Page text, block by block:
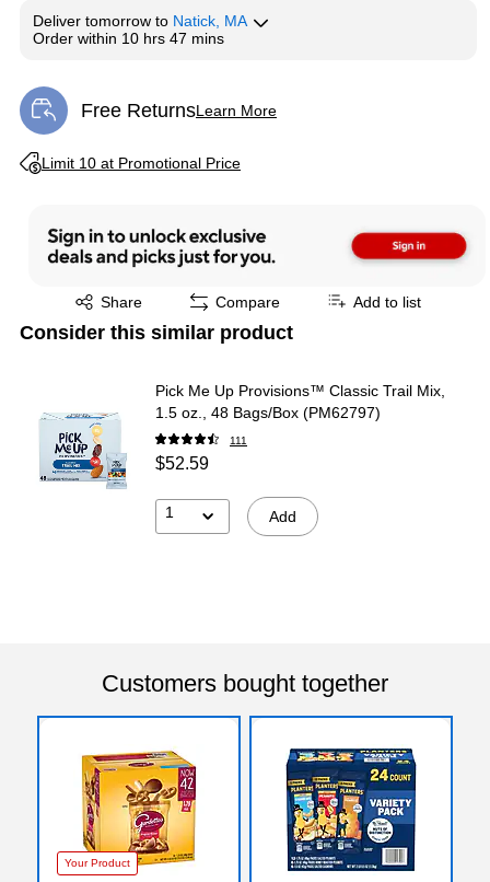
Deliver tomorrow to Natick, MA
Order within 10 hrs 47 mins
Free ReturnsLearn More
Exited tooltip
Limit 10 at Promotional Price
Exited tooltip
Share
Exited tooltip Compare Add to list
Consider this similar product
Pick Me Up Provisions™ Classic Trail Mix,
1.5 oz., 48 Bags/Box (PM62797)
111
$52.59
1 Add
Customers bought together
Your Product